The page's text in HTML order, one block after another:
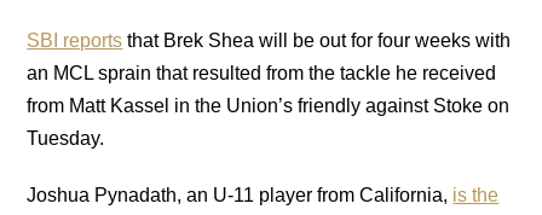
SBI reports that Brek Shea will be out for four weeks with
an MCL sprain that resulted from the tackle he received
from Matt Kassel in the Union’s friendly against Stoke on
Tuesday.
Joshua Pynadath, an U-11 player from California, is the